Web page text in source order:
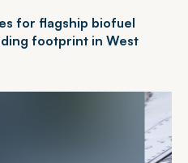
for flagship biofuel
footprint in West